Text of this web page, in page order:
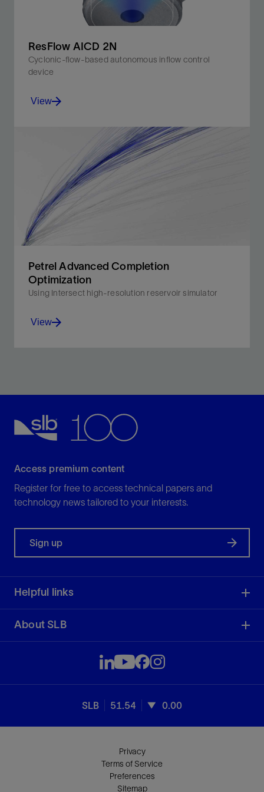
ResFlow AICD 2N
Cyclonic-flow-based autonomous inflow control
device
Reservoirs with early gas or water breakthrough risk
View
View
Petrel Advanced Completion
Optimization
Using Intersect high-resolution reservoir simulator
View
View
Access premium content
Register for free to access technical papers and
technology news tailored to your interests.
Sign up
Helpful links
About SLB
SLB 51.54 0.00
Privacy
Terms of Service
Preferences
Sitemap